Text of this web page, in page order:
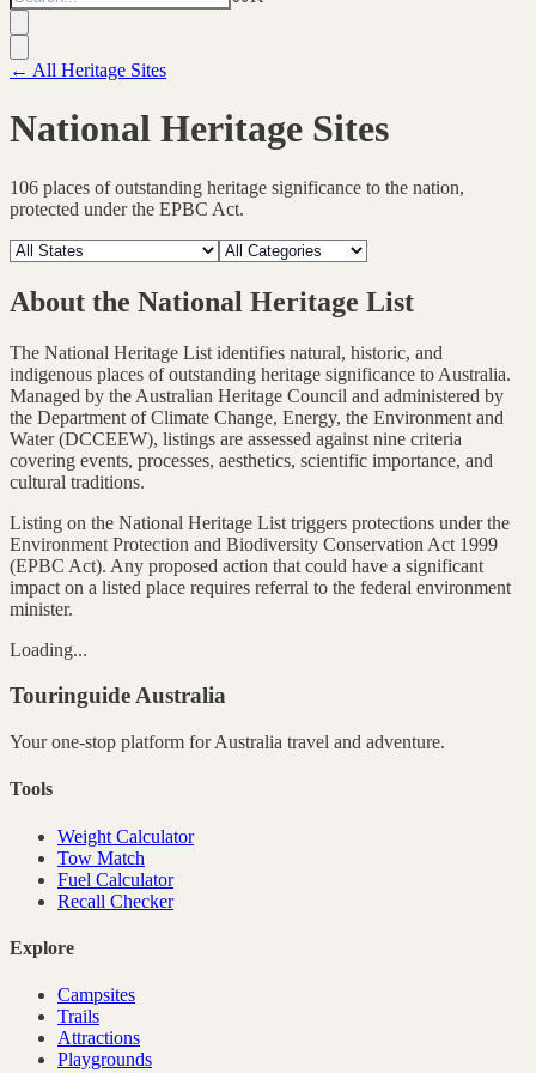
← All Heritage Sites
National Heritage Sites
106 places of outstanding heritage significance to the nation,
protected under the EPBC Act.
About the National Heritage List
The National Heritage List identifies natural, historic, and
indigenous places of outstanding heritage significance to Australia.
Managed by the Australian Heritage Council and administered by
the Department of Climate Change, Energy, the Environment and
Water (DCCEEW), listings are assessed against nine criteria
covering events, processes, aesthetics, scientific importance, and
cultural traditions.
Listing on the National Heritage List triggers protections under the
Environment Protection and Biodiversity Conservation Act 1999
(EPBC Act). Any proposed action that could have a significant
impact on a listed place requires referral to the federal environment
minister.
Loading...
TouringuideAustralia
Your one-stop platform forAustralia travel and adventure.
Tools
Weight Calculator
Tow Match
Fuel Calculator
Recall Checker
Explore
Campsites
Trails
Attractions
Playgrounds